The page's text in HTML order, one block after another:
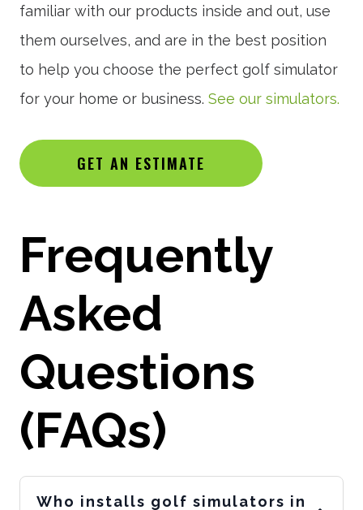
familiar with our products inside and out, use
them ourselves, and are in the best position
to help you choose the perfect golf simulator
for your home or business. See our simulators.
GET AN ESTIMATE
Frequently
Asked
Questions
(FAQs)
Who installs golf simulators in